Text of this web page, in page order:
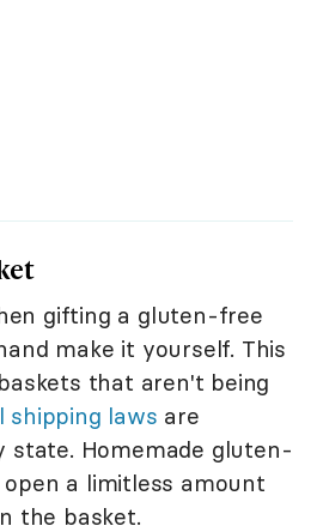
gifting a gluten-free
make it yourself. This
that aren't being
shipping laws are
Homemade gluten-
a limitless amount
the basket.